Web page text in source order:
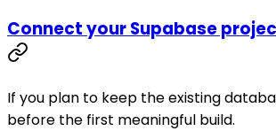
Connect your Supabase
If you plan to keep the existing
before the first meaningful build.